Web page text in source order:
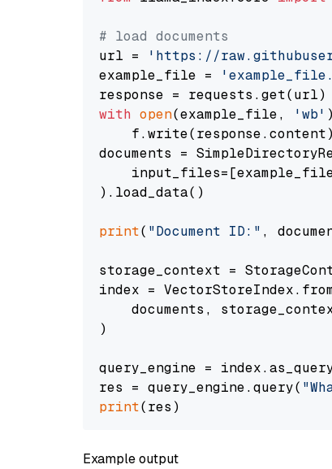
# load documents
url =
'https://
example_file =
with open(example_file, 'wb'
    f.write(response.content)
documents =
).load_data()
print( "Document ID:" ,
storage_context =
index =
documents,
)
query_engine =
res = query_engine.query(
print
Example output